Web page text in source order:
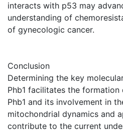
interacts with p53 may
understanding of
of gynecologic cancer.
Conclusion
Determining the key
Phb1 facilitates the
Phb1 and its involvement in
mitochondrial dynamics and
contribute to the current